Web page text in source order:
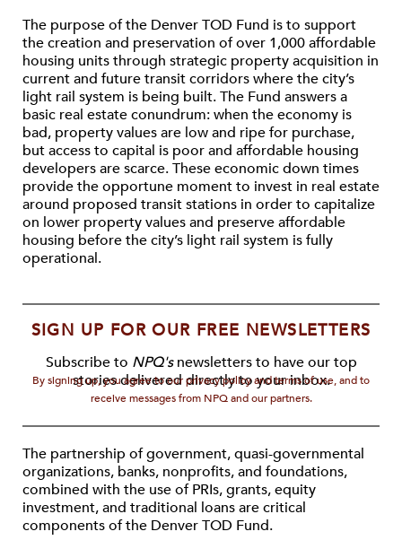
The purpose of the Denver TOD Fund is to support
the creation and preservation of over 1,000 affordable
housing units through strategic property acquisition in
current and future transit corridors where the city’s
light rail system is being built. The Fund answers a
basic real estate conundrum: when the economy is
bad, property values are low and ripe for purchase,
but access to capital is poor and affordable housing
developers are scarce. These economic down times
provide the opportune moment to invest in real estate
around proposed transit stations in order to capitalize
on lower property values and preserve affordable
housing before the city’s light rail system is fully
operational.
SIGN UP FOR OUR FREE NEWSLETTERS
Subscribe to NPQ'snewsletters to have our top
stories delivered directly to your inbox.
By signing up, you agree to our privacy policy and terms of use, and to
receive messages from NPQ and our partners.
The partnership of government, quasi-governmental
organizations, banks, nonprofits, and foundations,
combined with the use of PRIs, grants, equity
investment, and traditional loans are critical
components of the Denver TOD Fund.